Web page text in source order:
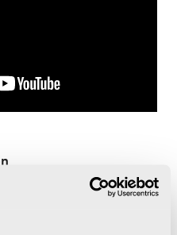
season of Advent. The